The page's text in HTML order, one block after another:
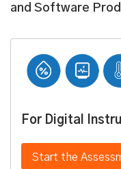
and Software
For Digital
Start the